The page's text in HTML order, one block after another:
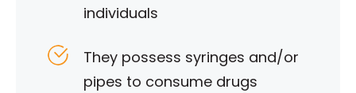
individuals
They possess syringes and/or
pipes to consume drugs